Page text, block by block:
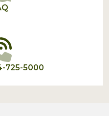
725-5000